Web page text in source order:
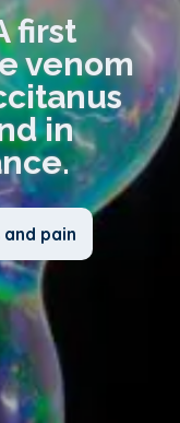
first
venom
in
and pain